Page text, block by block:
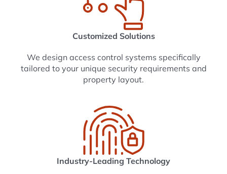
Customized Solutions
We design access control systems specifically
tailored to your unique security requirements and
property layout.
Industry-Leading Technology